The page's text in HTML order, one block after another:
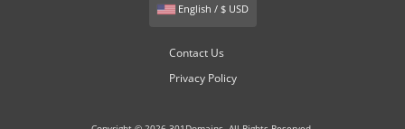
English / $ USD
Contact Us
Privacy Policy